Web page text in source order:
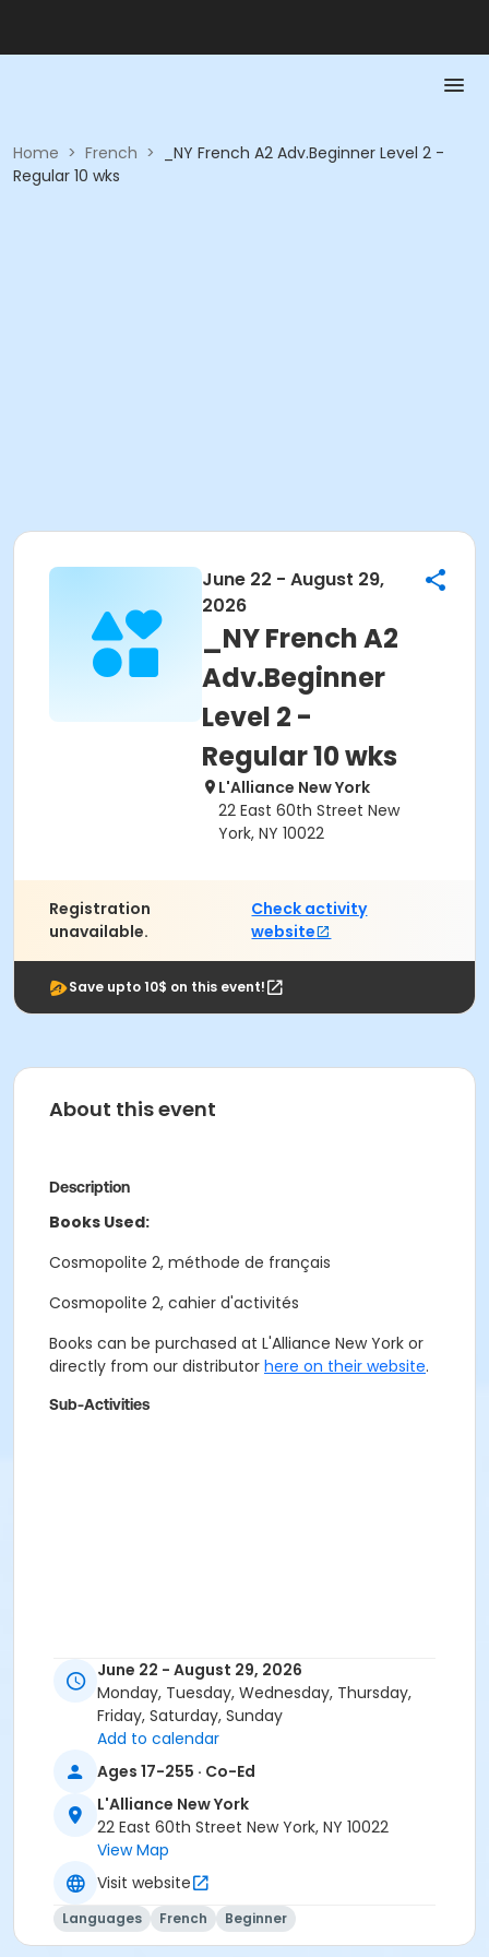
Home > French >
_NY French A2 Adv.Beginner Level 2 -
Regular 10 wks
June 22 - August 29,
2026
_NY French A2
Adv.Beginner
Level 2 -
Regular 10 wks
L'Alliance New York
22 East 60th Street New
York, NY 10022
Registration
unavailable.
Check activity
website
Save upto 10$ on this event!
About this event
Description
Books Used:
Cosmopolite 2, méthode de français
Cosmopolite 2, cahier d'activités
Books can be purchased at L'Alliance New York or
directly from our distributor here on their website.
Sub-Activities
June 22 - August 29, 2026
Monday, Tuesday, Wednesday, Thursday,
Friday, Saturday, Sunday
Add to calendar
Ages 17-255 · Co-Ed
L'Alliance New York
22 East 60th Street New York, NY 10022
View Map
Visit website
Languages French Beginner